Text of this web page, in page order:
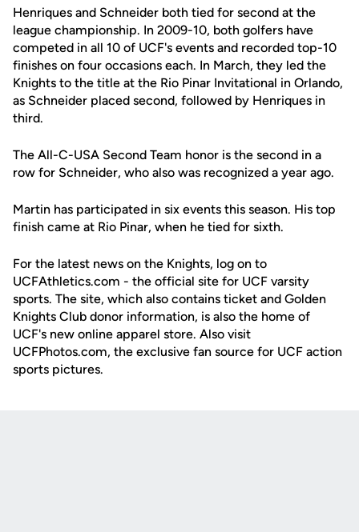
Henriques and Schneider both tied for second at the
league championship. In 2009-10, both golfers have
competed in all 10 of UCF's events and recorded top-10
finishes on four occasions each. In March, they led the
Knights to the title at the Rio Pinar Invitational in Orlando,
as Schneider placed second, followed by Henriques in
third.
The All-C-USA Second Team honor is the second in a
row for Schneider, who also was recognized a year ago.
Martin has participated in six events this season. His top
finish came at Rio Pinar, when he tied for sixth.
For the latest news on the Knights, log on to
UCFAthletics.com - the official site for UCF varsity
sports. The site, which also contains ticket and Golden
Knights Club donor information, is also the home of
UCF's new online apparel store. Also visit
UCFPhotos.com, the exclusive fan source for UCF action
sports pictures.